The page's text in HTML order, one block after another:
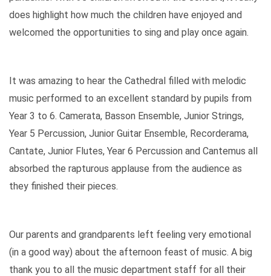
does highlight how much the children have enjoyed and
welcomed the opportunities to sing and play once again.
It was amazing to hear the Cathedral filled with melodic
music performed to an excellent standard by pupils from
Year 3 to 6. Camerata, Basson Ensemble, Junior Strings,
Year 5 Percussion, Junior Guitar Ensemble, Recorderama,
Cantate, Junior Flutes, Year 6 Percussion and Cantemus all
absorbed the rapturous applause from the audience as
they finished their pieces.
Our parents and grandparents left feeling very emotional
(in a good way) about the afternoon feast of music. A big
thank you to all the music department staff for all their